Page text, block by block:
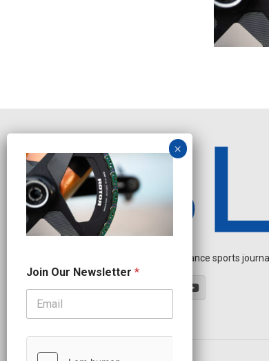
Independent endurance sports
o
i
N
m
Join Our Newsletter *